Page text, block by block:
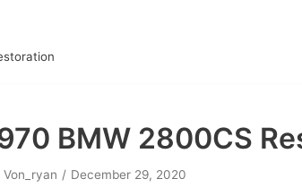
BMW 2800CS
Von_ryan December 29, 2020